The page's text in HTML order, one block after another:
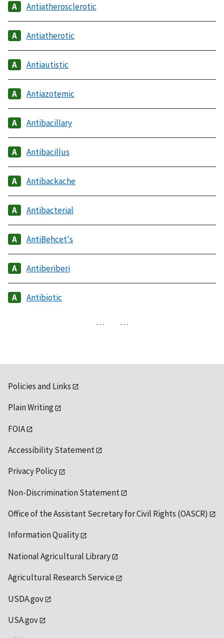
Antiatherosclerotic
Antiatherotic
Antiautistic
Antiazotemic
Antibacillary
Antibacillus
Antibackache
Antibacterial
AntiBehcet's
Antiberiberi
Antibiotic
… …
Policies and Links
Plain Writing
FOIA
Accessibility Statement
Privacy Policy
Non-Discrimination Statement
Office of the Assistant Secretary for Civil Rights (OASCR)
Information Quality
National Agricultural Library
Agricultural Research Service
USDA.gov
USA.gov